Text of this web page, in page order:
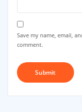
Save my name, email,
comment.